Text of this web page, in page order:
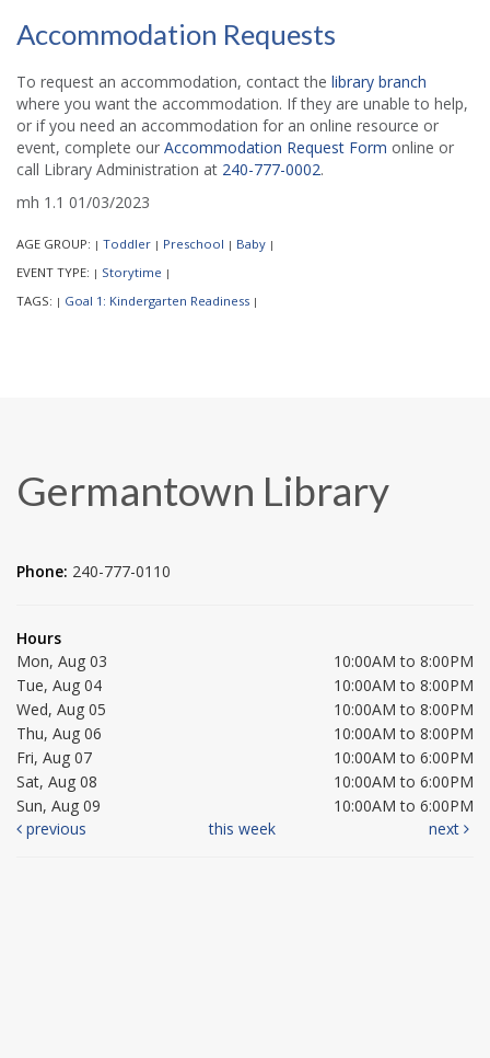
Accommodation Requests
To request an accommodation, contact the library branch
where you want the accommodation. If they are unable to help,
or if you need an accommodation for an online resource or
event, complete our Accommodation Request Form online or
call Library Administration at 240-777-0002.
mh 1.1 01/03/2023
AGE GROUP: | Toddler | Preschool | Baby |
EVENT TYPE: | Storytime |
TAGS: | Goal 1: Kindergarten Readiness |
Germantown Library
Phone: 240-777-0110
Hours
Mon, Aug 03
10:00AM to 8:00PM
Tue, Aug 04
10:00AM to 8:00PM
Wed, Aug 05
10:00AM to 8:00PM
Thu, Aug 06
10:00AM to 8:00PM
Fri, Aug 07
10:00AM to 6:00PM
Sat, Aug 08
10:00AM to 6:00PM
Sun, Aug 09
10:00AM to 6:00PM
previous
this week next